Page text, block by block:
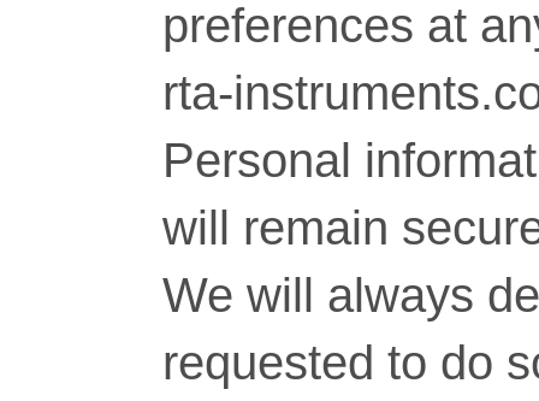
preferences at
rta-
Personal
will remain
We will always
requested to do